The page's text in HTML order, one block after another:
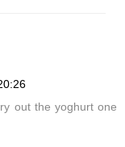
out the yoghurt one